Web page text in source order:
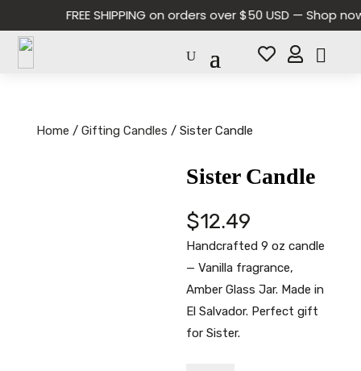
FREE SHIPPING on orders over $50 USD — Shop now
 
Home / Gifting Candles / Sister Candle
Sister Candle
$12.49
Handcrafted 9 oz candle
— Vanilla fragrance,
Amber Glass Jar. Made in
El Salvador. Perfect gift
for Sister.